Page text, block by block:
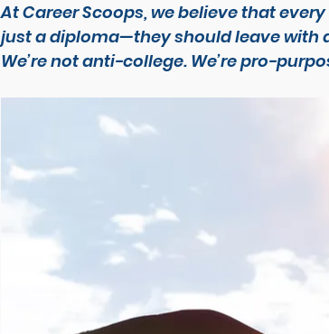
At Career Scoops, we believe that
just a diploma—they should leave with
We’re not anti-college. We’re pro-